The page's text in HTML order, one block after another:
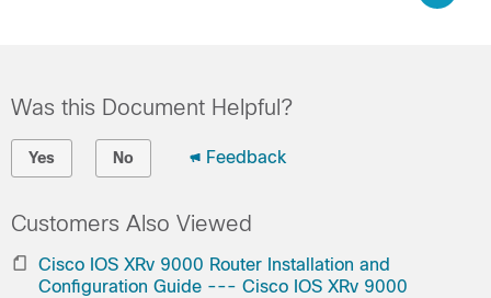
Was this Document Helpful?
Yes No Feedback
Customers Also Viewed
Cisco IOS XRv 9000 Router Installation and
Configuration Guide --- Cisco IOS XRv 9000